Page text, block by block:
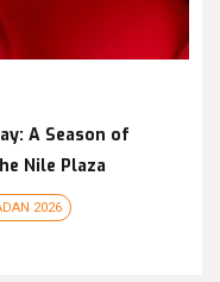
A Season of
Nile Plaza
2026